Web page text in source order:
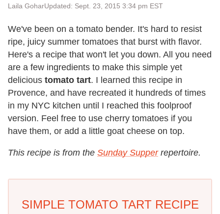
Laila GoharUpdated: Sept. 23, 2015 3:34 pm EST
We've been on a tomato bender. It's hard to resist
ripe, juicy summer tomatoes that burst with flavor.
Here's a recipe that won't let you down. All you need
are a few ingredients to make this simple yet
delicious tomato tart. I learned this recipe in
Provence, and have recreated it hundreds of times
in my NYC kitchen until I reached this foolproof
version. Feel free to use cherry tomatoes if you
have them, or add a little goat cheese on top.
This recipe is from the Sunday Supperrepertoire.
SIMPLE TOMATO TART RECIPE